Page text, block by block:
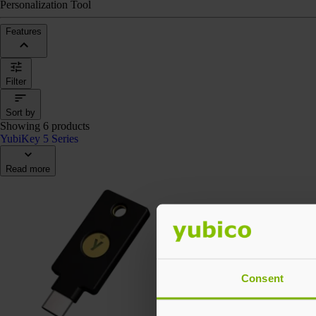
Consent
Personalization Tool
Features
Filter
Sort by
Showing 6 products
YubiKey 5 Series
Read more